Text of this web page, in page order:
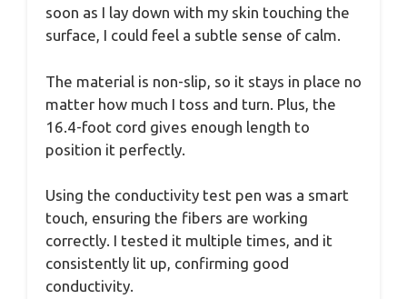
soon as I lay down with my skin touching the
surface, I could feel a subtle sense of calm.
The material is non-slip, so it stays in place no
matter how much I toss and turn. Plus, the
16.4-foot cord gives enough length to
position it perfectly.
Using the conductivity test pen was a smart
touch, ensuring the fibers are working
correctly. I tested it multiple times, and it
consistently lit up, confirming good
conductivity.